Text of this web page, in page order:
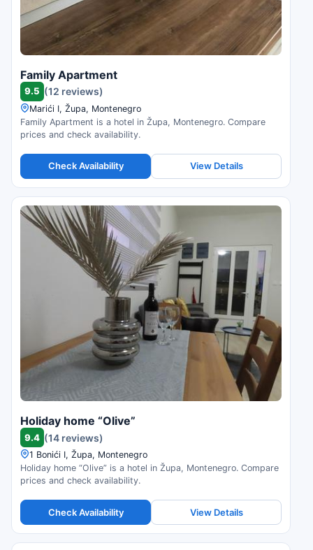
Family Apartment
9.5 (12 reviews)
Marići I, Župa, Montenegro
Family Apartment is a hotel in Župa, Montenegro. Compare
prices and check availability.
Check Availability View Details
Holiday home “Olive”
9.4 (14 reviews)
1 Bonići I, Župa, Montenegro
Holiday home “Olive” is a hotel in Župa, Montenegro. Compare
prices and check availability.
Check Availability View Details